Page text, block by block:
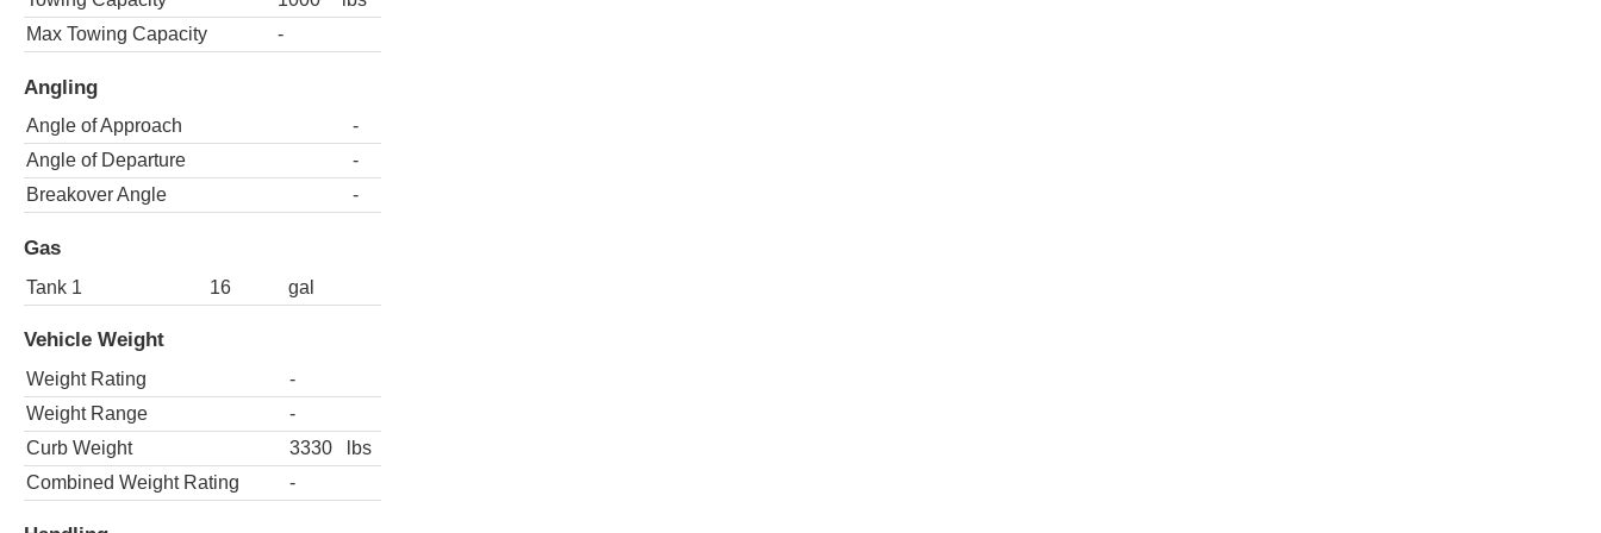
Max Towing Capacity
-
Angling
Angle of Approach
-
Angle of Departure
-
Breakover Angle
-
Gas
Tank 1 16 gal
Vehicle Weight
Weight Rating
-
Weight Range
-
Curb Weight
3330
lbs
Combined Weight Rating
-